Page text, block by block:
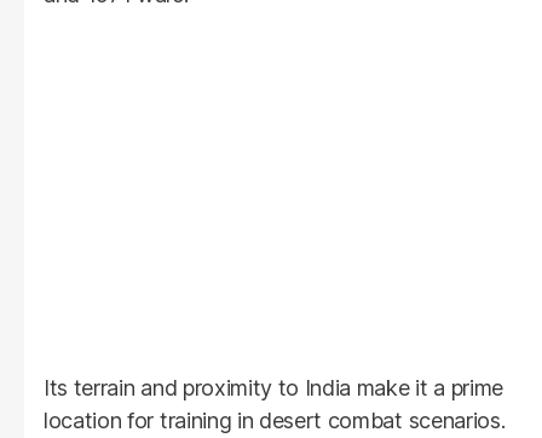
Its terrain and proximity to India make it a prime
location for training in desert combat scenarios.